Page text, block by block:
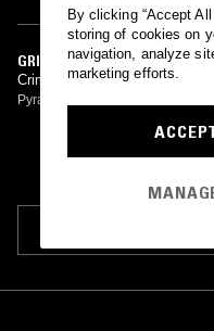
GRIN
Crimson Kaishaku
Pyramids
By clicking “Accept
storing of cookies on
navigation, analyze
marketing efforts.